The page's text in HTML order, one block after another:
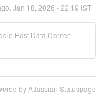
Jan 18 2026 -22:19 IST
East Data Center
by Atlassian Statuspage